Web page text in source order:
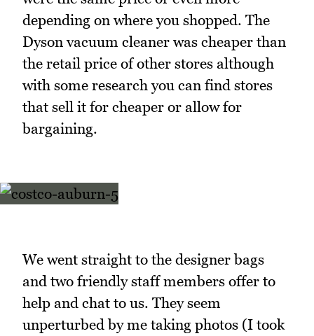
depending on where you shopped. The
Dyson vacuum cleaner was cheaper than
the retail price of other stores although
with some research you can find stores
that sell it for cheaper or allow for
bargaining.
We went straight to the designer bags
and two friendly staff members offer to
help and chat to us. They seem
unperturbed by me taking photos (I took